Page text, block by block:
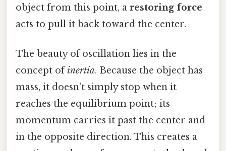
object from this point, a restoring force
acts to pull it back toward the center.
The beauty of oscillation lies in the
concept ofinertia. Because the object has
mass, it doesn't simply stop when it
reaches the equilibrium point; its
momentum carries it past the center and
in the opposite direction. This creates a